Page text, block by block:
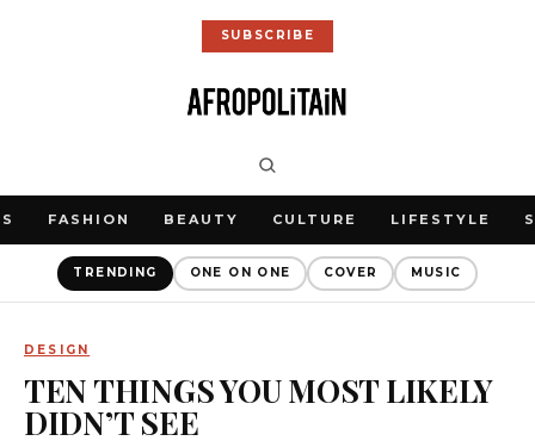
SUBSCRIBE
FASHION BEAUTY CULTURE LIFESTYLE
TRENDING ONE ON ONE COVER MUSIC
DESIGN
TEN THINGS YOU MOST LIKELY
DIDN’T SEE